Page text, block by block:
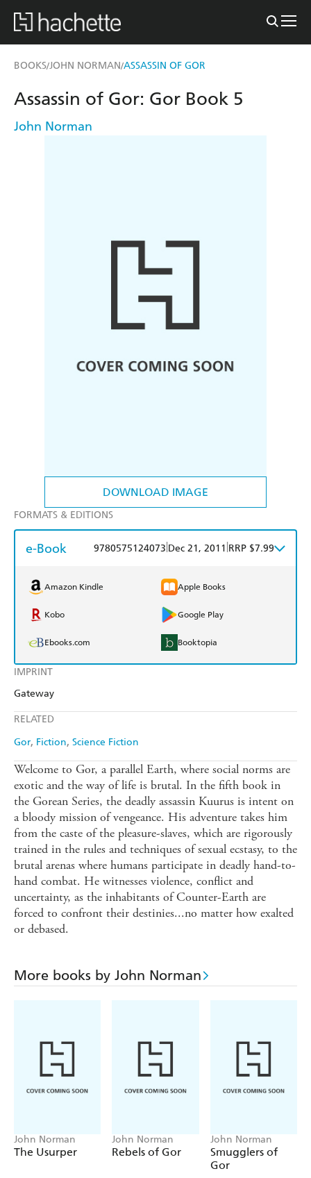
BOOKS/JOHN NORMAN/ASSASSIN OF GOR
DOWNLOAD IMAGE
IMPRINT
Gateway
RELATED
Gor Fiction Science Fiction
Assassin of Gor: Gor Book 5
John Norman
FORMATS & EDITIONS
e-Book 9780575124073 Dec 21, 2011 RRP $7.99
Amazon Kindle Apple Books
Kobo Google Play
Ebooks.com Booktopia
Welcome to Gor, a parallel Earth, where social norms are
exotic and the way of life is brutal. In the fifth book in
the Gorean Series, the deadly assassin Kuurus is intent on
a bloody mission of vengeance. His adventure takes him
from the caste of the pleasure-slaves, which are rigorously
trained in the rules and techniques of sexual ecstasy, to the
brutal arenas where humans participate in deadly hand-to-
hand combat. He witnesses violence, conflict and
uncertainty, as the inhabitants of Counter-Earth are
forced to confront their destinies...no matter how exalted
or debased.
More books by John Norman
John Norman
The Usurper
John Norman
Rebels of Gor
John Norman
Smugglers of
Gor